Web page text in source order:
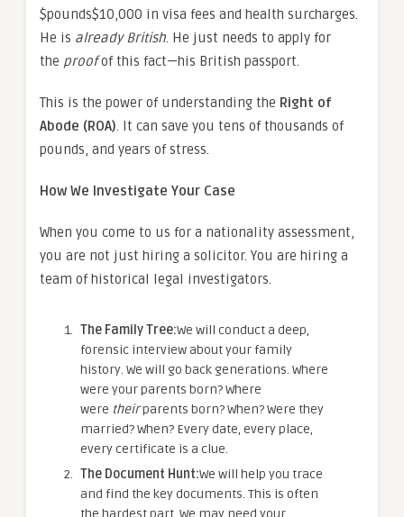
$pounds$10,000 in visa fees and health surcharges.
He is already British. He just needs to apply for
the proofof this fact—his British passport.
This is the power of understanding the Right of
Abode (ROA). It can save you tens of thousands of
pounds, and years of stress.
How We Investigate Your Case
When you come to us for a nationality assessment,
you are not just hiring a solicitor. You are hiring a
team of historical legal investigators.
The Family Tree:We will conduct a deep,
forensic interview about your family
history. We will go back generations. Where
were your parents born? Where
were theirparents born? When? Were they
married? When? Every date, every place,
every certificate is a clue.
The Document Hunt:We will help you trace
and find the key documents. This is often
the hardest part. We may need your